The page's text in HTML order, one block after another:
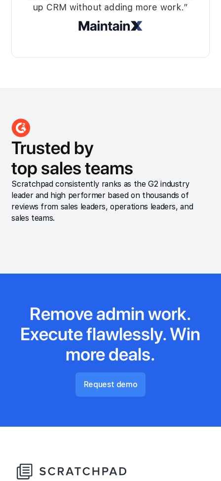
up CRM without adding more work.”
Trusted by
top sales teams
Scratchpad consistently ranks as the G2 industry
leader and high performer based on thousands of
reviews from sales leaders, operations leaders, and
sales teams.
Remove admin work.
Execute flawlessly. Win
more deals.
Request demo